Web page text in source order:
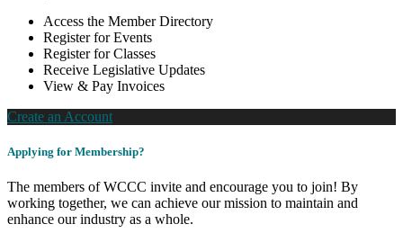
Access the Member Directory
Register for Events
Register for Classes
Receive Legislative Updates
View & Pay Invoices
Create an Account
Applying for Membership?
The members of WCCC invite and encourage you to join! By
working together, we can achieve our mission to maintain and
enhance our industry as a whole.